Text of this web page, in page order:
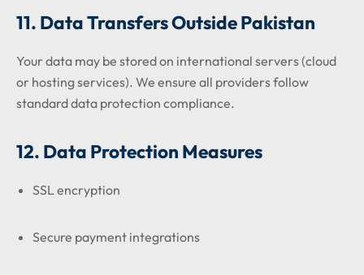
11. Data Transfers Outside Pakistan
Your data may be stored on international servers (cloud
or hosting services). We ensure all providers follow
standard data protection compliance.
12. Data Protection Measures
SSL encryption
Secure payment integrations